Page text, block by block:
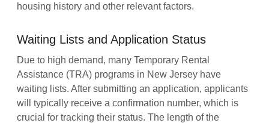
housing history and other relevant factors.
Waiting Lists and Application Status
Due to high demand, many Temporary Rental
Assistance (TRA) programs in New Jersey have
waiting lists. After submitting an application, applicants
will typically receive a confirmation number, which is
crucial for tracking their status. The length of the